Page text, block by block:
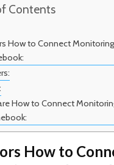
Contents
How to Connect
How to Connect
How to